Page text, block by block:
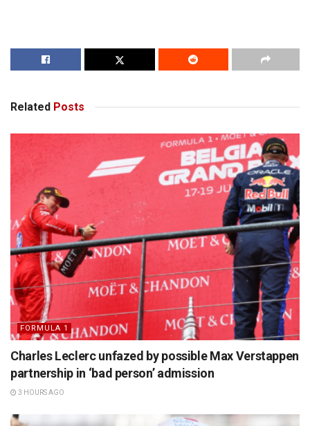
Related Posts
FORMULA 1
Charles Leclerc unfazed by possible Max Verstappen
partnership in ‘bad person’ admission
3 HOURS AGO